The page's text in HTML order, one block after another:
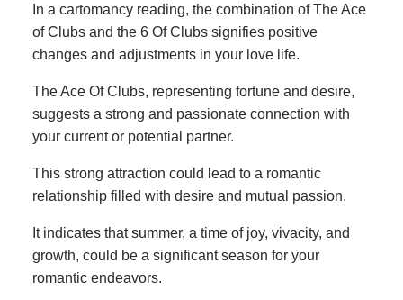
In a cartomancy reading, the combination of The Ace
of Clubs and the 6 Of Clubs signifies positive
changes and adjustments in your love life.
The Ace Of Clubs, representing fortune and desire,
suggests a strong and passionate connection with
your current or potential partner.
This strong attraction could lead to a romantic
relationship filled with desire and mutual passion.
It indicates that summer, a time of joy, vivacity, and
growth, could be a significant season for your
romantic endeavors.